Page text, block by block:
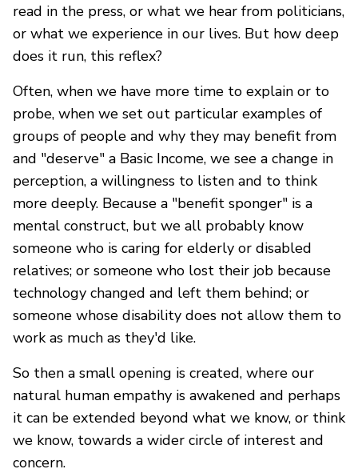
read in the press, or what we hear from politicians,
or what we experience in our lives. But how deep
does it run, this reflex?
Often, when we have more time to explain or to
probe, when we set out particular examples of
groups of people and why they may benefit from
and "deserve" a Basic Income, we see a change in
perception, a willingness to listen and to think
more deeply. Because a "benefit sponger" is a
mental construct, but we all probably know
someone who is caring for elderly or disabled
relatives; or someone who lost their job because
technology changed and left them behind; or
someone whose disability does not allow them to
work as much as they'd like.
So then a small opening is created, where our
natural human empathy is awakened and perhaps
it can be extended beyond what we know, or think
we know, towards a wider circle of interest and
concern.